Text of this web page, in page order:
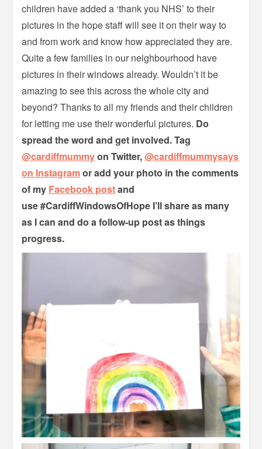
children have added a ‘thank you NHS’ to their
pictures in the hope staff will see it on their way to
and from work and know how appreciated they are.
Quite a few families in our neighbourhood have
pictures in their windows already. Wouldn’t it be
amazing to see this across the whole city and
beyond? Thanks to all my friends and their children
for letting me use their wonderful pictures. Do
spread the word and get involved. Tag
@cardiffmummyon Twitter,@cardiffmummysays
on Instagramor add your photo in the comments
of my Facebook postand
use#CardiffWindowsOfHope I’ll share as many
as I can and do a follow-up post as things
progress.